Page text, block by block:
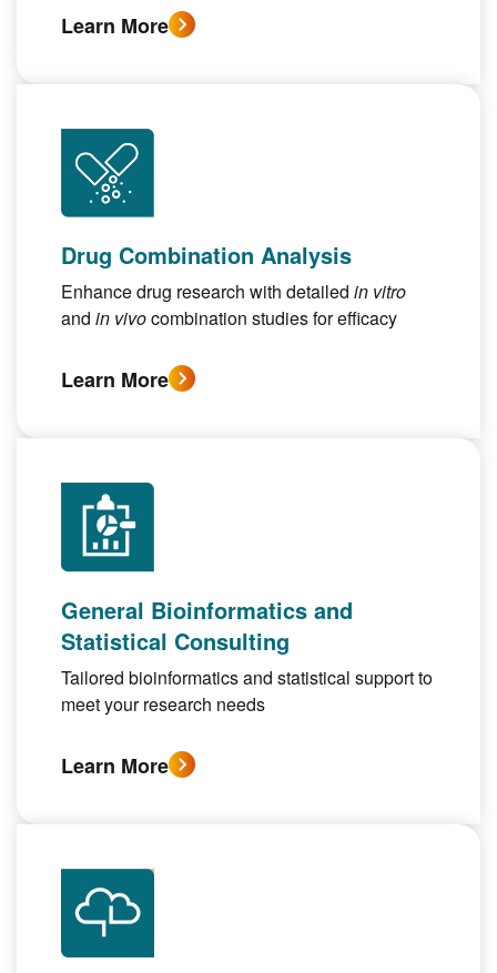
Learn More
Drug Combination Analysis
Enhance drug research with detailed in vitro
and in vivocombination studies for efficacy
Learn More
General Bioinformatics and
Statistical Consulting
Tailored bioinformatics and statistical support to
meet your research needs
Learn More